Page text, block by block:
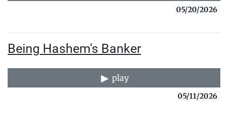
05/20/2026
Being Hashem's Banker
play
05/11/2026